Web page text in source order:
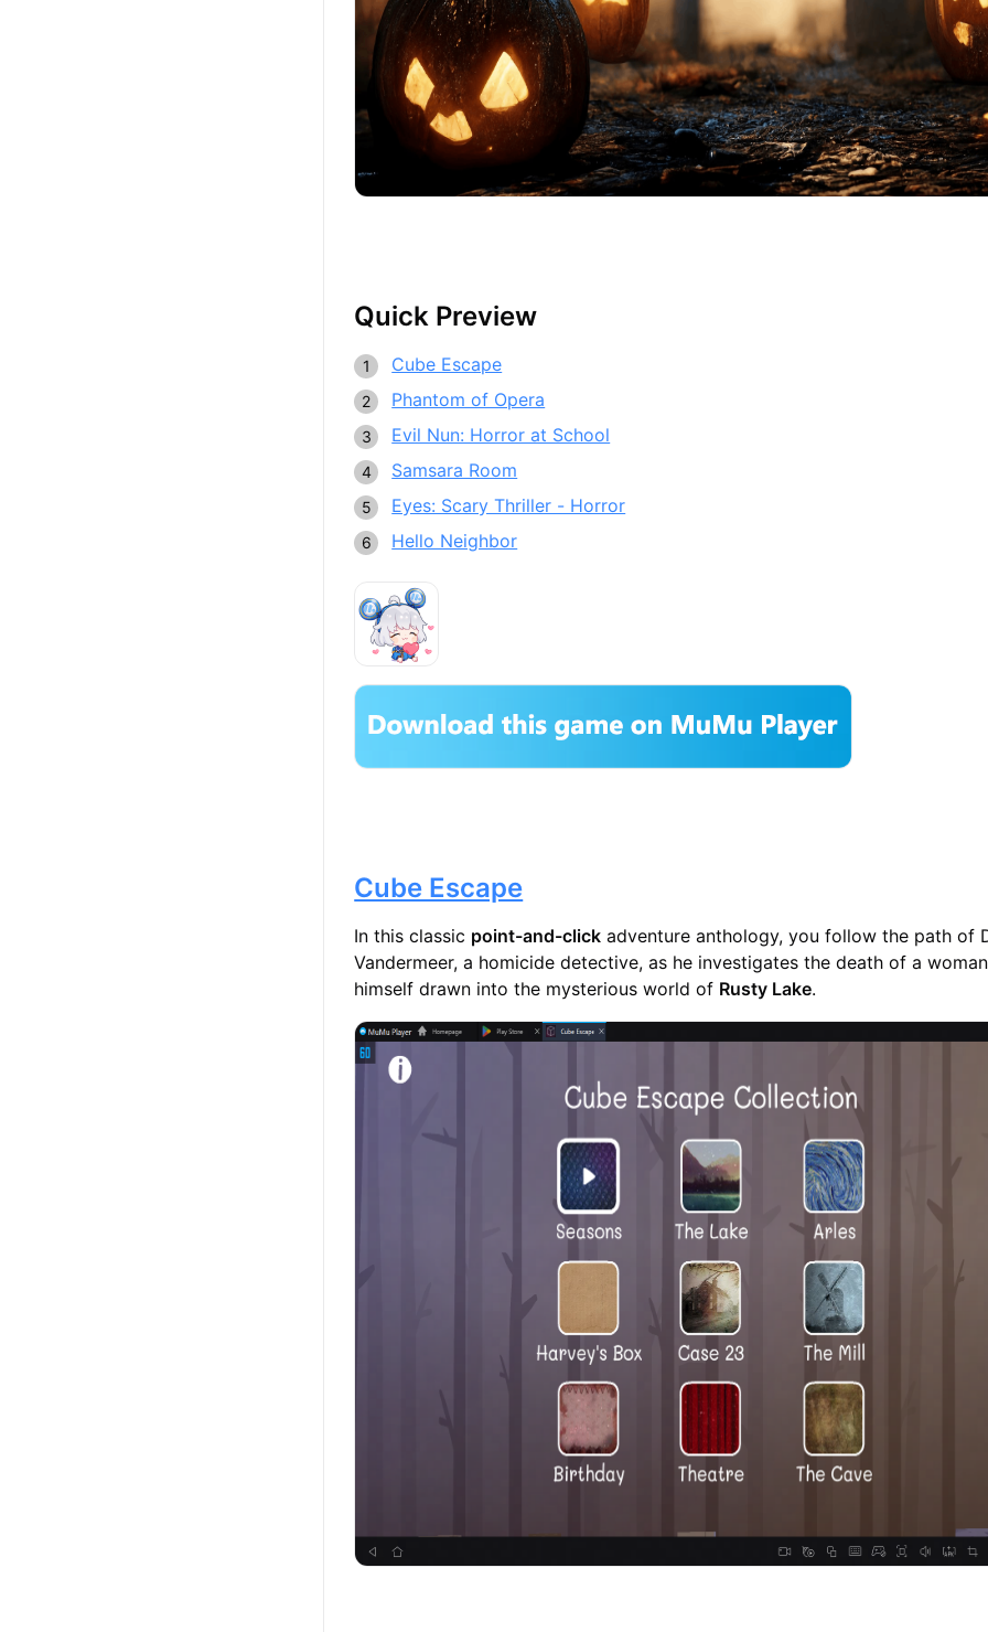
Quick Preview
Cube Escape
Phantom of Opera
Evil Nun: Horror at School
Samsara Room
Eyes: Scary Thriller - Horror
Hello Neighbor
Cube Escape
In this classic point-and-click adventure anthology, you follow the path of
Vandermeer, a homicide detective, as he investigates the death of a
himself drawn into the mysterious world of Rusty Lake.